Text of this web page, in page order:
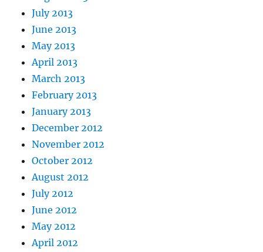
July 2013
June 2013
May 2013
April 2013
March 2013
February 2013
January 2013
December 2012
November 2012
October 2012
August 2012
July 2012
June 2012
May 2012
April 2012